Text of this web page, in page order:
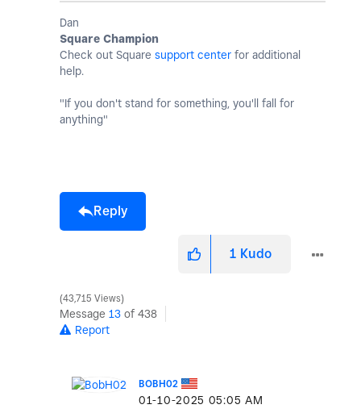
Dan
Square Champion
Check out Square support center for additional
help.
"If you don't stand for something, you'll fall for
anything"
Reply
1 Kudo
43,715 Views
Message 13 of 438
Report
BOBH02
‎01-10-2025 05:05 AM